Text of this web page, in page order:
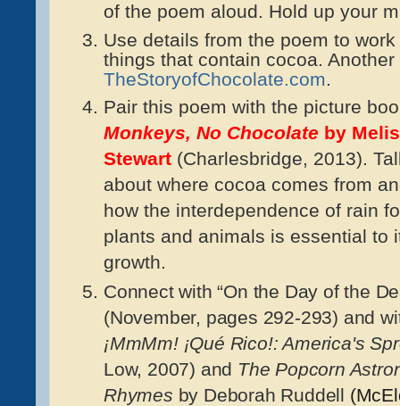
of the poem aloud. Hold up your
Use details from the poem to
things that contain cocoa.
TheStoryofChocolate.com.
Pair this poem with the picture
Monkeys, No Chocolate by
Stewart (Charlesbridge, 2013).
about where cocoa comes from
how the interdependence of rain
plants and animals is essential to
growth.
Connect with “On the Day of the
(November, pages 292-293) and
¡MmMm! ¡Qué Rico!: America's
Low, 2007) and The Popcorn
Rhymes by Deborah Ruddell